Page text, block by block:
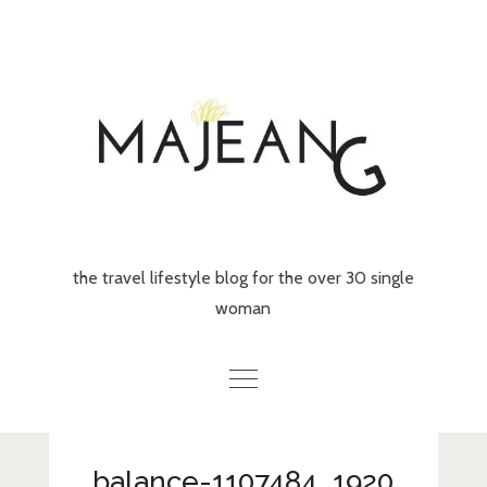
the travel lifestyle blog for the over 30 single
woman